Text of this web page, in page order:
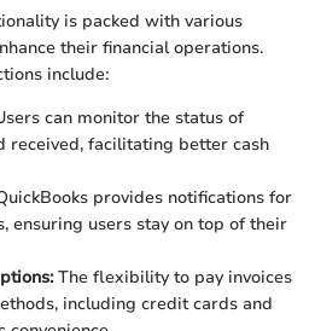
is packed with various
their financial operations.
include:
can monitor the status of
received, facilitating better cash
provides notifications for
ensuring users stay on top of their
The flexibility to pay invoices
including credit cards and